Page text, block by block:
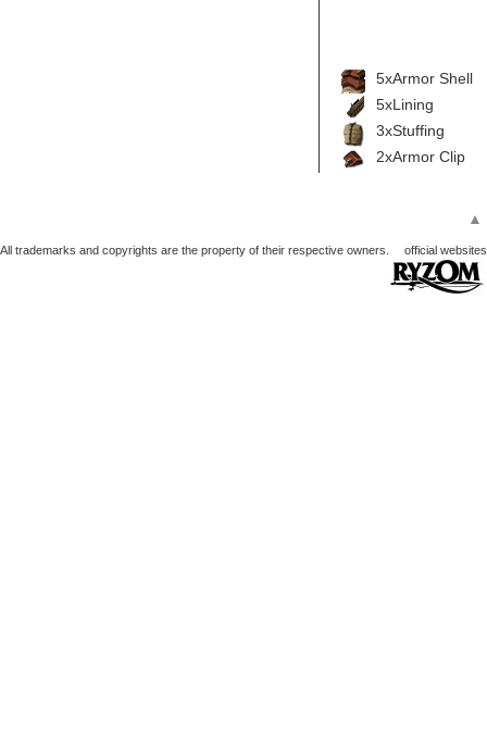
5xArmor Shell
5xLining
3xStuffing
2xArmor Clip
▲
All trademarks and copyrights are the property of their respective owners. official websites